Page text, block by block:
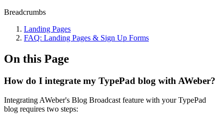
Breadcrumbs
Landing Pages
FAQ: Landing Pages & Sign Up Forms
On this Page
How do I integrate my TypePad blog with AWeber?
Integrating AWeber's Blog Broadcast feature with your TypePad
blog requires two steps: